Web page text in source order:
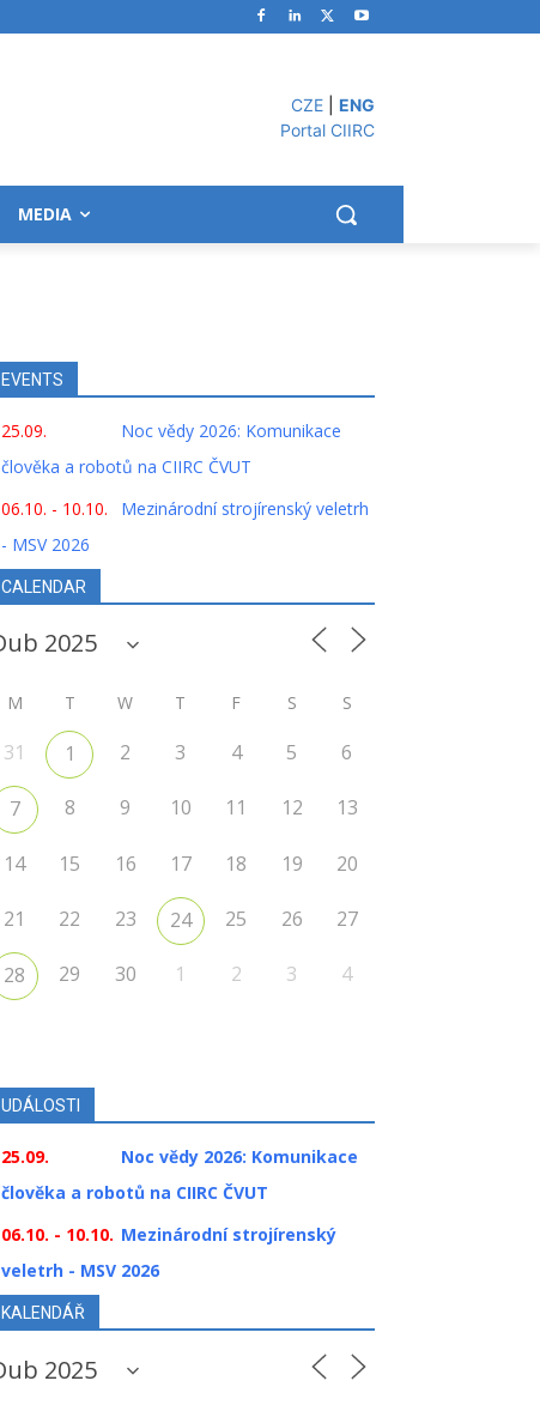
CZE
ENG
Portal CIIRC
MEDIA
EVENTS
25.09.
Noc vědy 2026: Komunikace
člověka a robotů na CIIRC ČVUT
06.10. - 10.10.
Mezinárodní strojírenský veletrh
- MSV 2026
CALENDAR
M T W T F S S
31 1 2 3 4 5 6
7 8 9 10 11 12 13
14 15 16 17 18 19 20
21 22 23 24 25 26 27
28 29 30 1 2 3 4
UDÁLOSTI
25.09.
Noc vědy 2026: Komunikace
člověka a robotů na CIIRC ČVUT
06.10. - 10.10. Mezinárodní strojírenský
veletrh - MSV 2026
KALENDÁŘ